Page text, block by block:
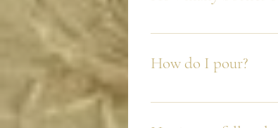
It depends on your
How do I pour?
We always recommend